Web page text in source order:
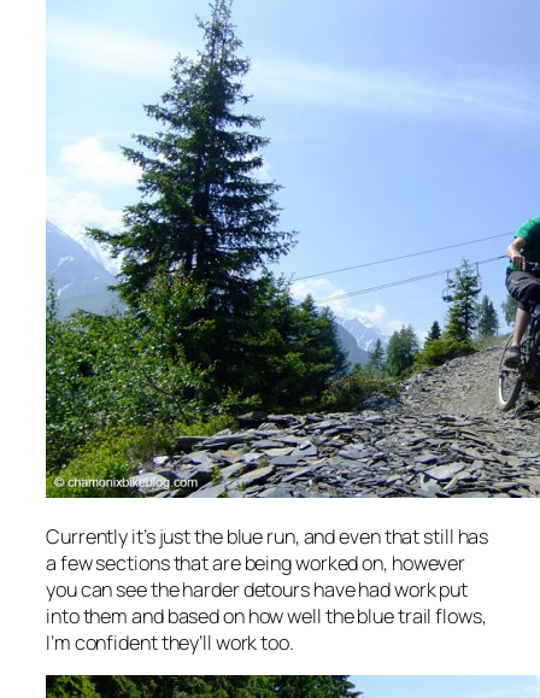
Currently it’s just the blue run, and even that still has
a few sections that are being worked on, however
you can see the harder detours have had work put
into them and based on how well the blue trail flows,
I’m confident they’ll work too.